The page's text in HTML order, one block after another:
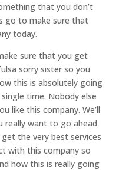
that you don’t
go to make sure that
today.
sure that you get
sorry sister so you
this is absolutely going
time. Nobody else
like this company. We’ll
really want to go ahead
the very best services
with this company so
how this is really going